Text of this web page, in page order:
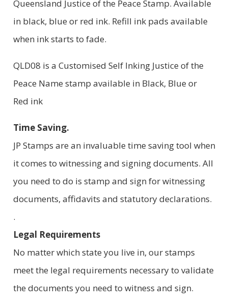
Queensland Justice of the Peace Stamp. Available
in black, blue or red ink. Refill ink pads available
when ink starts to fade.
QLD08 is a Customised Self Inking Justice of the
Peace Name stamp available in Black, Blue or
Red ink
Time Saving.
JP Stamps are an invaluable time saving tool when
it comes to witnessing and signing documents. All
you need to do is stamp and sign for witnessing
documents, affidavits and statutory declarations.
.
Legal Requirements
No matter which state you live in, our stamps
meet the legal requirements necessary to validate
the documents you need to witness and sign.